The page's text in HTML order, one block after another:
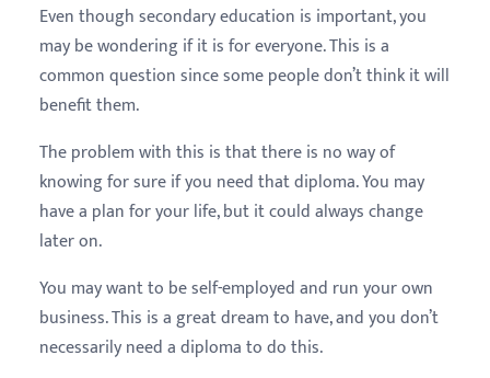
Even though secondary education is important, you
may be wondering if it is for everyone. This is a
common question since some people don’t think it will
benefit them.
The problem with this is that there is no way of
knowing for sure if you need that diploma. You may
have a plan for your life, but it could always change
later on.
You may want to be self-employed and run your own
business. This is a great dream to have, and you don’t
necessarily need a diploma to do this.